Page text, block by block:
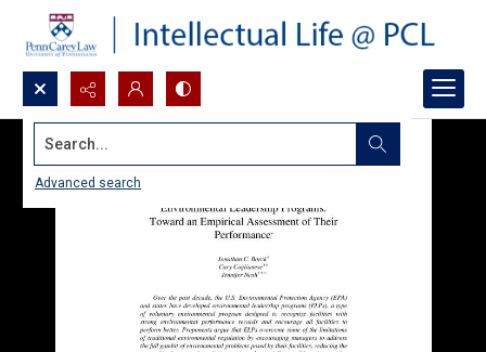
Search...
Advanced search